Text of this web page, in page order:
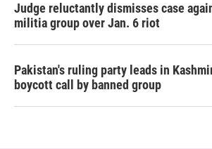
Judge reluctantly dismisses case
militia group over Jan. 6 riot
Pakistan's ruling party leads in
boycott call by banned group